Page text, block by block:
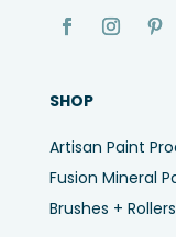
SHOP
Artisan Paint
Fusion Mineral
Brushes + Rollers